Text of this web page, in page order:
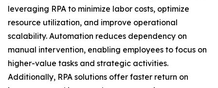
leveraging RPA to minimize labor costs, optimize
resource utilization, and improve operational
scalability. Automation reduces dependency on
manual intervention, enabling employees to focus on
higher-value tasks and strategic activities.
Additionally, RPA solutions offer faster return on